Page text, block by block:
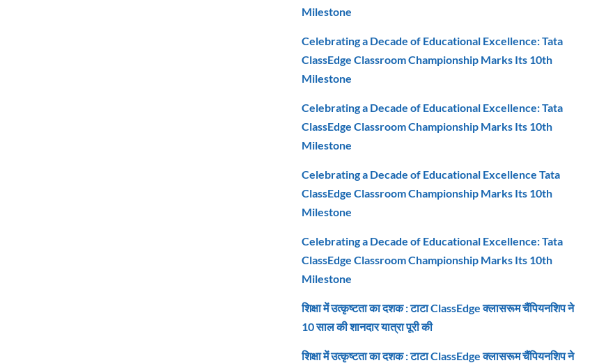
Milestone
Celebrating a Decade of Educational Excellence: Tata
ClassEdge Classroom Championship Marks Its 10th
Milestone
Celebrating a Decade of Educational Excellence: Tata
ClassEdge Classroom Championship Marks Its 10th
Milestone
Celebrating a Decade of Educational Excellence Tata
ClassEdge Classroom Championship Marks Its 10th
Milestone
Celebrating a Decade of Educational Excellence: Tata
ClassEdge Classroom Championship Marks Its 10th
Milestone
शिक्षा में उत्कृष्टता का दशक : टाटा ClassEdge क्लासरूम चैंपियनशिप ने
10 साल की शानदार यात्रा पूरी की
शिक्षा में उत्कृष्टता का दशक : टाटा ClassEdge क्लासरूम चैंपियनशिप ने